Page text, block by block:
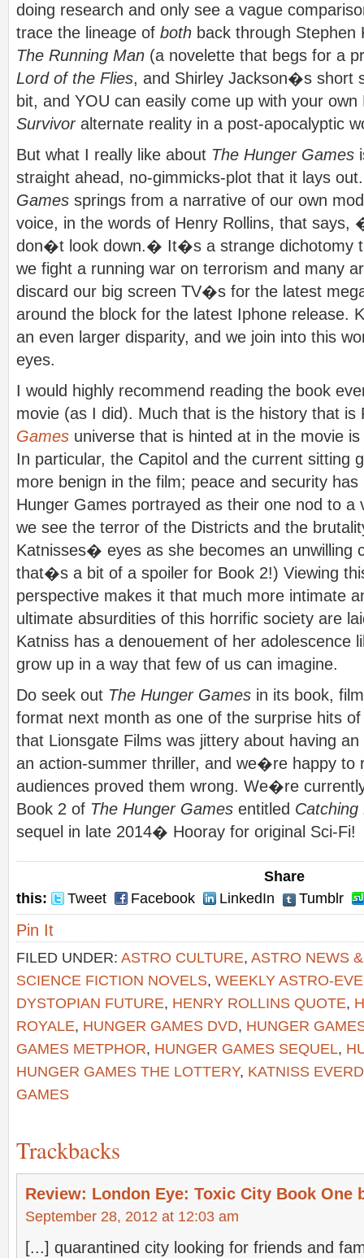
doing research and only see a vague
trace the lineage of both back through
The Running Man (a novelette that begs for a
Lord of the Flies, and Shirley Jackson�s short
bit, and YOU can easily come up with your
Survivoralternate reality in a post-apocalyptic
But what I really like about The Hunger Games
straight ahead, no-gimmicks-plot that it lays
Games springs from a narrative of our own
voice, in the words of Henry Rollins, that says,
don�t look down.� It�s a strange dichotomy
we fight a running war on terrorism and many
discard our big screen TV�s for the latest
around the block for the latest Iphone release.
an even larger disparity, and we join into this
eyes.
I would highly recommend reading the book
movie (as I did). Much that is the history that
Games universe that is hinted at in the movie
In particular, the Capitol and the current sitting
more benign in the film; peace and security
Hunger Games portrayed as their one nod to a
we see the terror of the Districts and the
Katnisses� eyes as she becomes an unwilling
that�s a bit of a spoiler for Book 2!) Viewing
perspective makes it that much more intimate
ultimate absurdities of this horrific society are
Katniss has a denouement of her adolescence
grow up in a way that few of us can imagine.
Do seek out The Hunger Games in its book,
format next month as one of the surprise hits
that Lionsgate Films was jittery about having
an action-summer thriller, and we�re happy to
audiences proved them wrong. We�re
Book 2 of The Hunger Games entitled Catching
sequel in late 2014� Hooray for original Sci-Fi!
Share
this:
Tweet Facebook LinkedIn Tumblr
Pin It
FILED UNDER: ASTRO CULTURE, ASTRO NEWS
SCIENCE FICTION NOVELS, WEEKLY ASTRO-
DYSTOPIAN FUTURE, HENRY ROLLINS QUOTE,
ROYALE, HUNGER GAMES DVD, HUNGER
GAMES METPHOR, HUNGER GAMES SEQUEL,
HUNGER GAMES THE LOTTERY, KATNISS
GAMES
Trackbacks
Review: London Eye: Toxic City Book One
September 28, 2012 at 12:03 am
[...] quarantined city looking for friends and